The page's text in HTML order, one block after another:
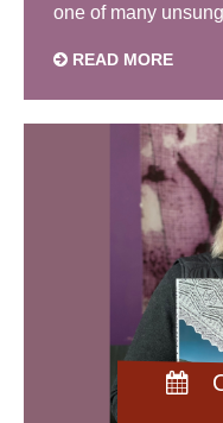
one of many
READ MORE